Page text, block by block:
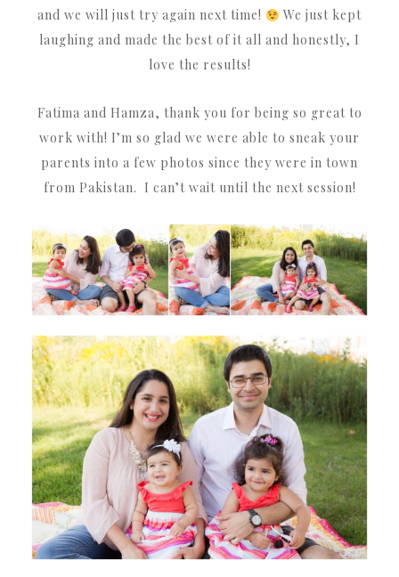
and we will just try again next time!
We just kept
laughing and made the best of it all and honestly, I
love the results!
Fatima and Hamza, thank you for being so great to
work with! I’m so glad we were able to sneak your
parents into a few photos since they were in town
from Pakistan. I can’t wait until the next session!